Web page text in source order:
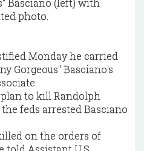
Basciano (left) with
photo.
Monday he carried
Gorgeous" Basciano's
to kill Randolph
feds arrested Basciano
on the orders of